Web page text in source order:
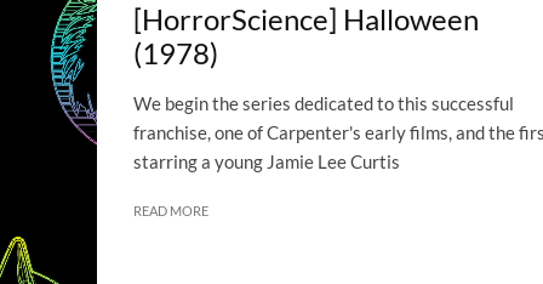
[HorrorScience] Halloween
(1978)
We begin the series dedicated to this successful
franchise, one of Carpenter's early films, and the
starring a young Jamie Lee Curtis
READ MORE